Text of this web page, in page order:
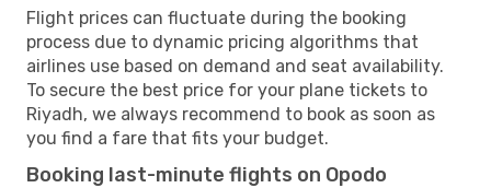
Flight prices can fluctuate during the booking
process due to dynamic pricing algorithms that
airlines use based on demand and seat availability.
To secure the best price for your plane tickets to
Riyadh, we always recommend to book as soon as
you find a fare that fits your budget.
Booking last-minute flights on Opodo